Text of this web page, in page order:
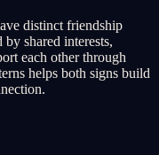
distinct friendship
shared interests,
each other through
helps both signs build